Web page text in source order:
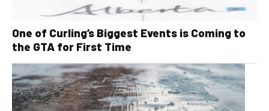
One of Curling’s Biggest Events is Coming to
the GTA for First Time